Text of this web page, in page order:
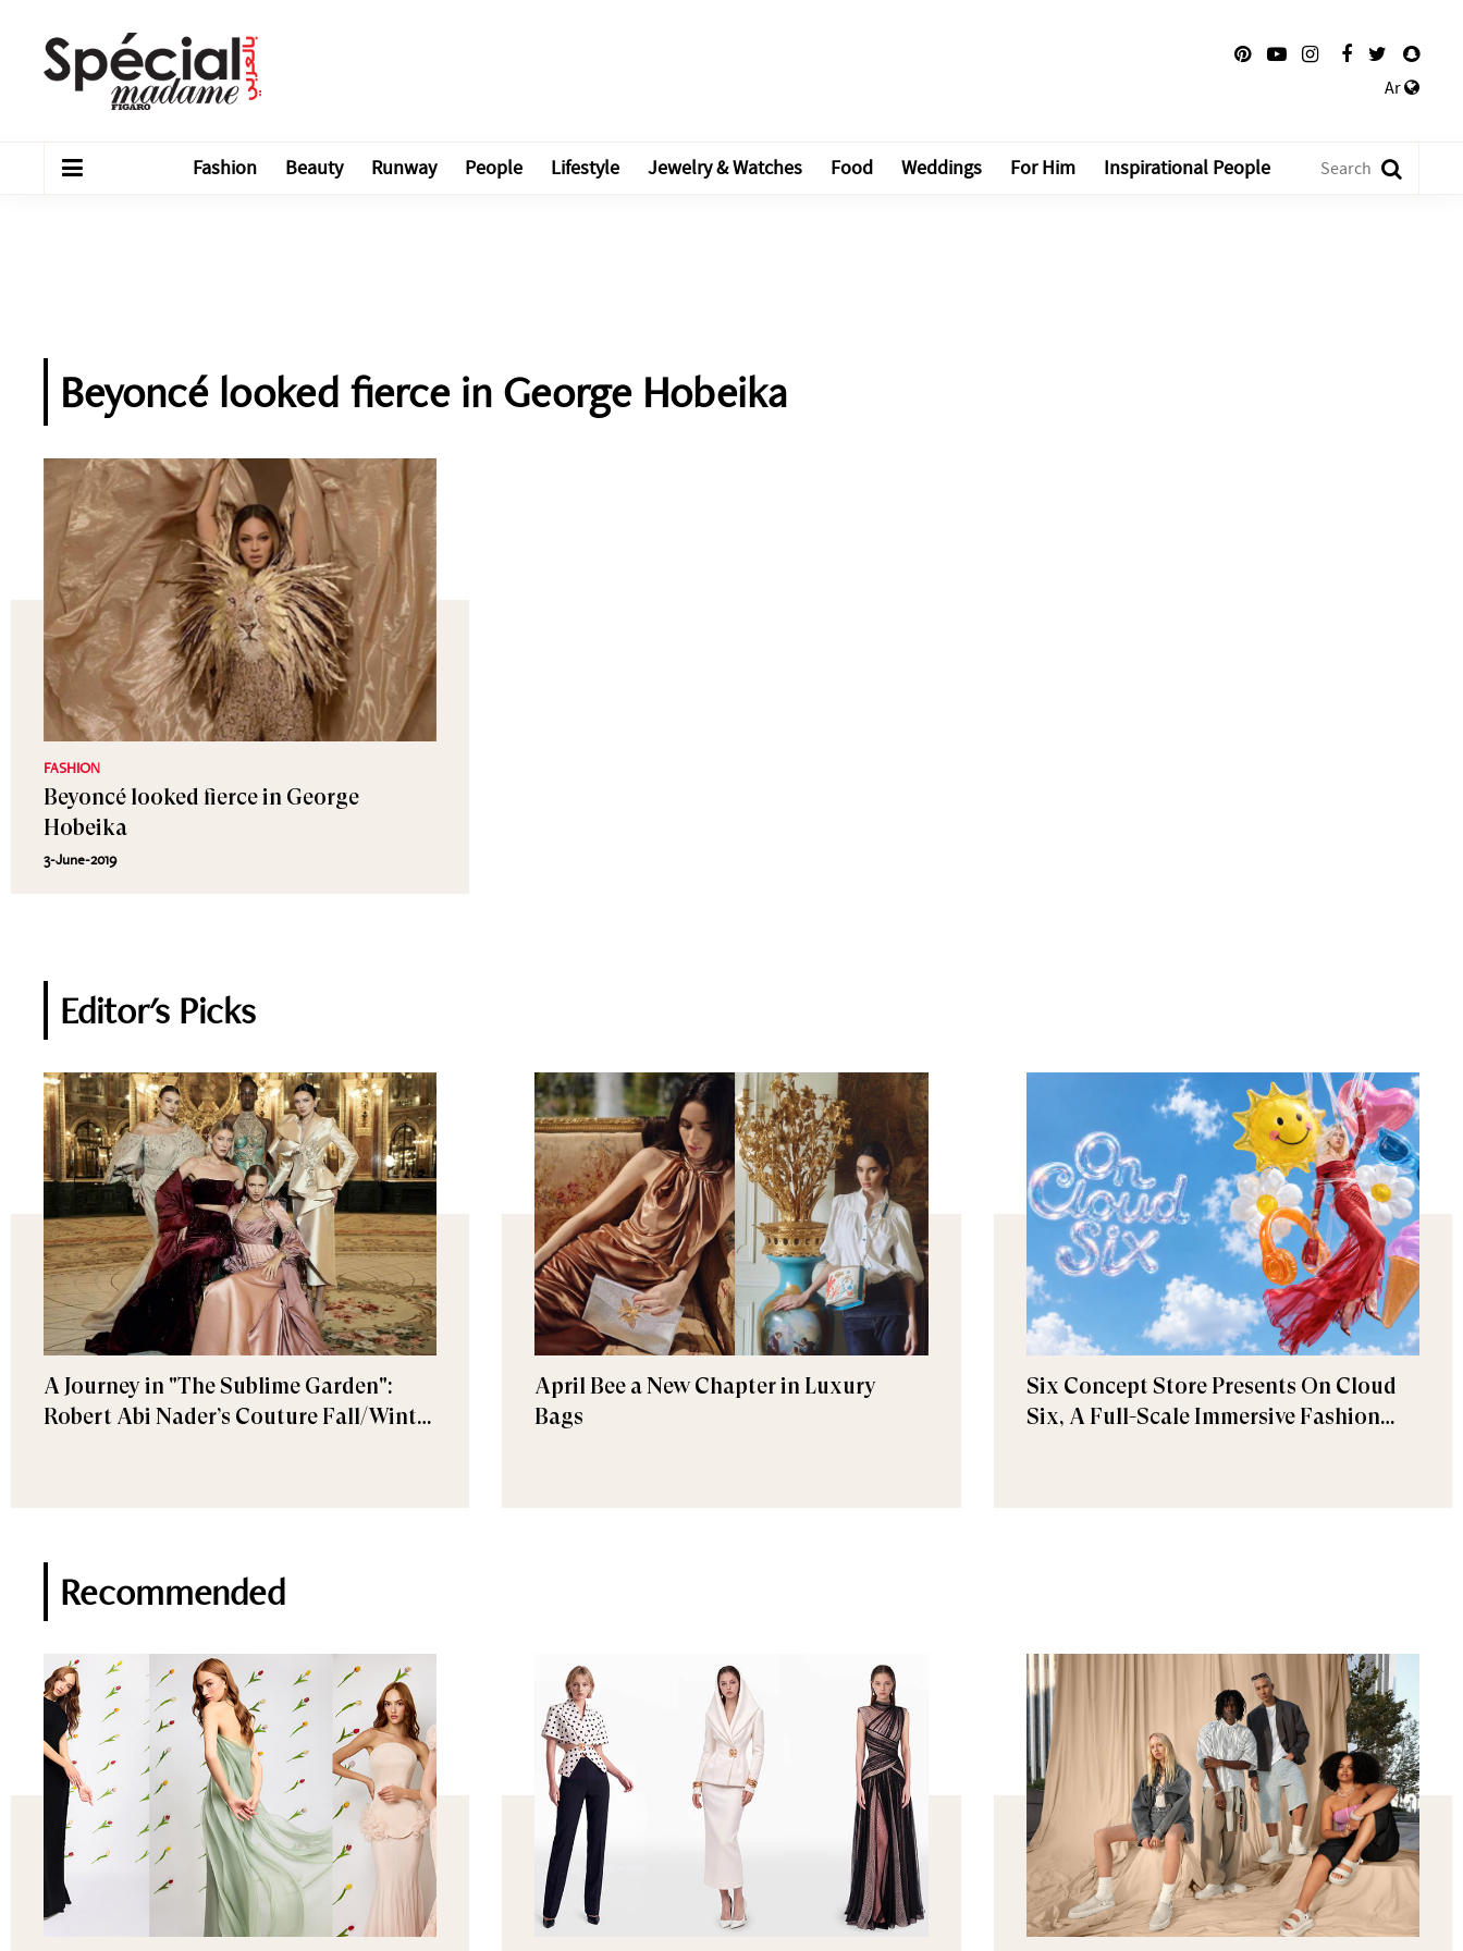
Ar
Fashion Beauty Runway People Lifestyle Jewelry & Watches Food Weddings For Him Inspirational People
Beyoncé looked fierce in George Hobeika
FASHION
Beyoncé looked fierce in George
Hobeika
3-June-2019
Editor's Picks
A Journey in "The Sublime Garden":
Robert Abi Nader’s Couture Fall/Winter
April Bee a New Chapter in Luxury
Bags
Six Concept Store Presents On Cloud
Six, A Full-Scale Immersive Fashion
Recommended